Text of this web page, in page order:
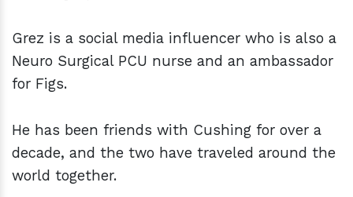
Grez is a social media influencer who is also a
Neuro Surgical PCU nurse and an ambassador
for Figs.
He has been friends with Cushing for over a
decade, and the two have traveled around the
world together.